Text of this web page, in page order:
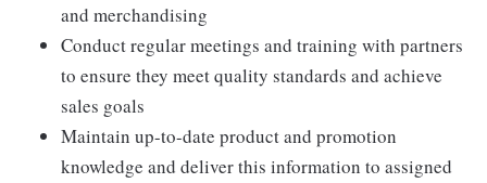
and merchandising
Conduct regular meetings and training with partners
to ensure they meet quality standards and achieve
sales goals
Maintain up-to-date product and promotion
knowledge and deliver this information to assigned